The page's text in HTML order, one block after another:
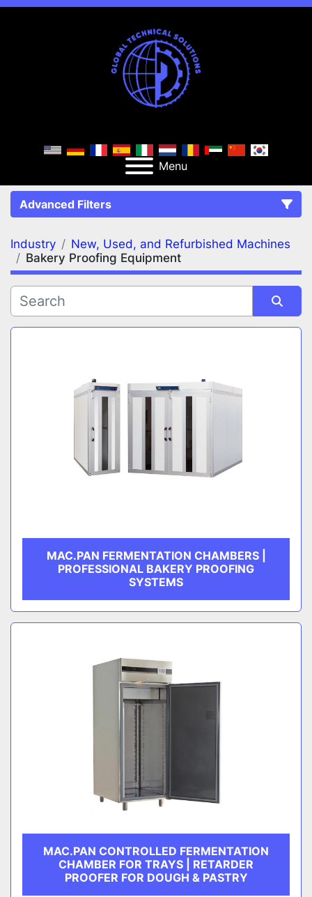
Menu
Advanced Filters
FILTERS (2) Clear All
Bakery Proofing Equipment
Industry
New, Used, and Refurbished Machines
Bakery Proofing Equipment
Sort by
MAC.PAN FERMENTATION CHAMBERS |
PROFESSIONAL BAKERY PROOFING
SYSTEMS
MAC.PAN CONTROLLED FERMENTATION
CHAMBER FOR TRAYS | RETARDER
PROOFER FOR DOUGH & PASTRY